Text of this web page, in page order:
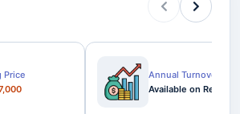
Price
Annual Turnover
Available on Request